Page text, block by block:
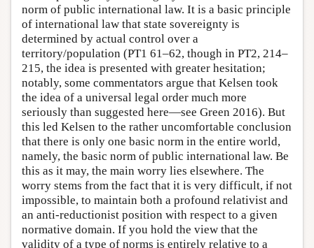
norm of public international law. It is a basic principle
of international law that state sovereignty is
determined by actual control over a
territory/population (PT1 61–62, though in PT2, 214–
215, the idea is presented with greater hesitation;
notably, some commentators argue that Kelsen took
the idea of a universal legal order much more
seriously than suggested here—see Green 2016). But
this led Kelsen to the rather uncomfortable conclusion
that there is only one basic norm in the entire world,
namely, the basic norm of public international law. Be
this as it may, the main worry lies elsewhere. The
worry stems from the fact that it is very difficult, if not
impossible, to maintain both a profound relativist and
an anti-reductionist position with respect to a given
normative domain. If you hold the view that the
validity of a type of norms is entirely relative to a